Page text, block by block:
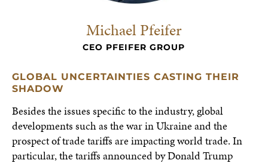
Michael Pfeifer
CEO PFEIFER GROUP
GLOBAL UNCERTAINTIES CASTING THEIR
SHADOW
Besides the issues specific to the industry, global
developments such as the war in Ukraine and the
prospect of trade tariffs are impacting world trade. In
particular, the tariffs announced by Donald Trump